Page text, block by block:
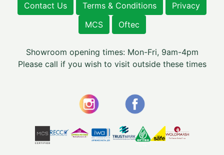
Contact Us Terms & Conditions
Privacy
MCS
Oftec
Showroom opening times: Mon-Fri, 9am-4pm
Please call if you wish to visit outside these times